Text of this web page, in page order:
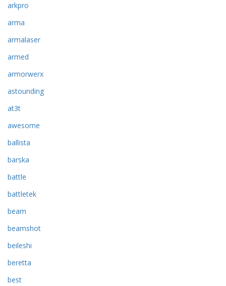
arkpro
arma
armalaser
armed
armorwerx
astounding
at3t
awesome
ballista
barska
battle
battletek
beam
beamshot
beileshi
beretta
best